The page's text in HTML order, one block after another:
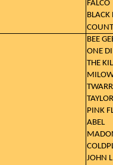
FALCO
BLACK
BEE
ONE
THE
PINK
ABEL
JOHN